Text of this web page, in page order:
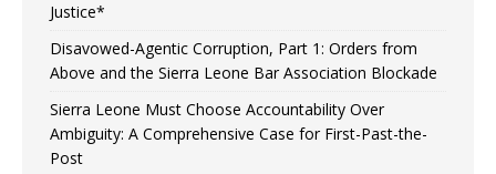
Justice*
Disavowed-Agentic Corruption, Part 1: Orders from
Above and the Sierra Leone Bar Association Blockade
Sierra Leone Must Choose Accountability Over
Ambiguity: A Comprehensive Case for First-Past-the-
Post